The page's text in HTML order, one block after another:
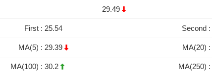
29.49
First : 25.54 Second :
MA(5) : 29.39 MA(20) :
MA(100) : 30.2 MA(250) :